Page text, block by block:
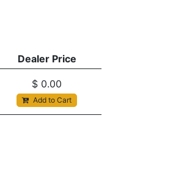
Dealer Price
$ 0.00
Add to Cart